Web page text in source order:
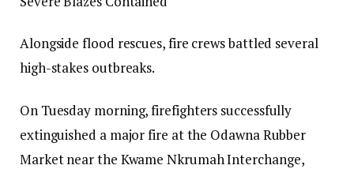
Alongside flood rescues, fire crews battled several
high-stakes outbreaks.
On Tuesday morning, firefighters successfully
extinguished a major fire at the Odawna Rubber
Market near the Kwame Nkrumah Interchange,